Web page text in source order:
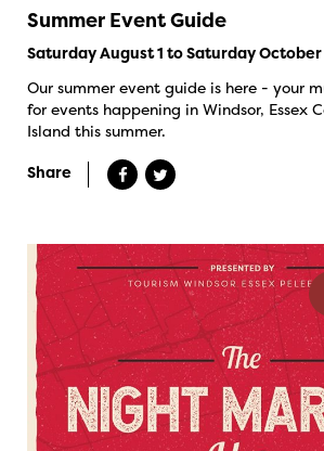
Summer Event Guide
Saturday August 1 to Saturday October
Our summer event guide is here - your
for events happening in Windsor, Essex
Island this summer.
Share